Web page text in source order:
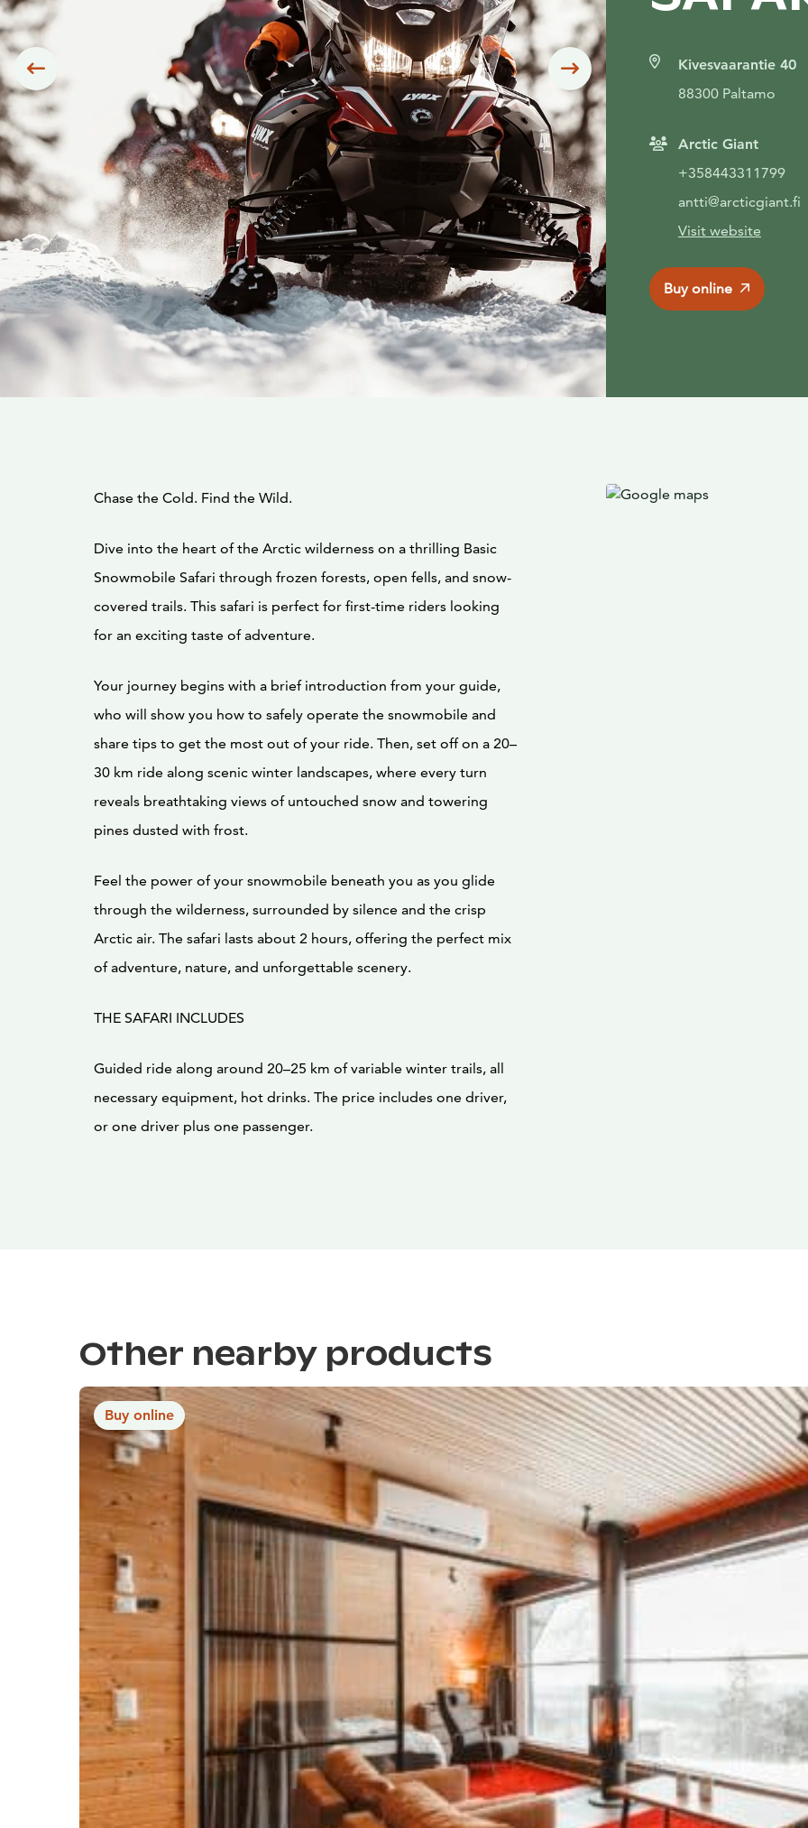
Siirry edelliseen Siirry seuraavaanKivesvaarantie 40
88300 Paltamo
Arctic Giant
+358443311799
antti@arcticgiant.fi
Visit website
Buy online
Chase the Cold. Find the Wild.
Dive into the heart of the Arctic wilderness on a thrilling Basic
Snowmobile Safari through frozen forests, open fells, and snow-
covered trails. This safari is perfect for first-time riders looking
for an exciting taste of adventure.
Your journey begins with a brief introduction from your guide,
who will show you how to safely operate the snowmobile and
share tips to get the most out of your ride. Then, set off on a 20–
30 km ride along scenic winter landscapes, where every turn
reveals breathtaking views of untouched snow and towering
pines dusted with frost.
Feel the power of your snowmobile beneath you as you glide
through the wilderness, surrounded by silence and the crisp
Arctic air. The safari lasts about 2 hours, offering the perfect mix
of adventure, nature, and unforgettable scenery.
THE SAFARI INCLUDES
Guided ride along around 20–25 km of variable winter trails, all
necessary equipment, hot drinks. The price includes one driver,
or one driver plus one passenger.
Other nearby products
Buy online